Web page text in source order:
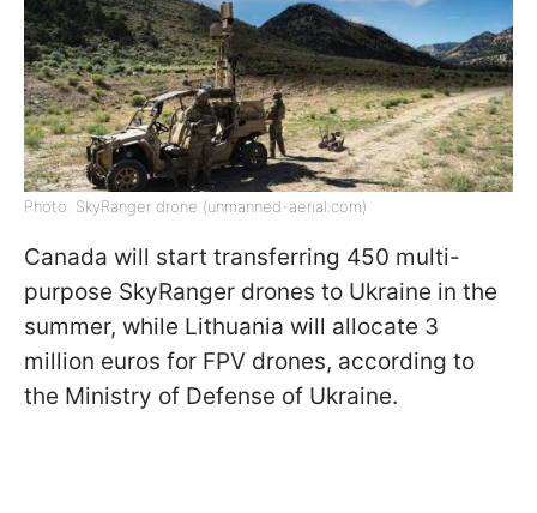
Photo: SkyRanger drone (unmanned-aerial.com)
Canada will start transferring 450 multi-
purpose SkyRanger drones to Ukraine in the
summer, while Lithuania will allocate 3
million euros for FPV drones, according to
the Ministry of Defense of Ukraine.